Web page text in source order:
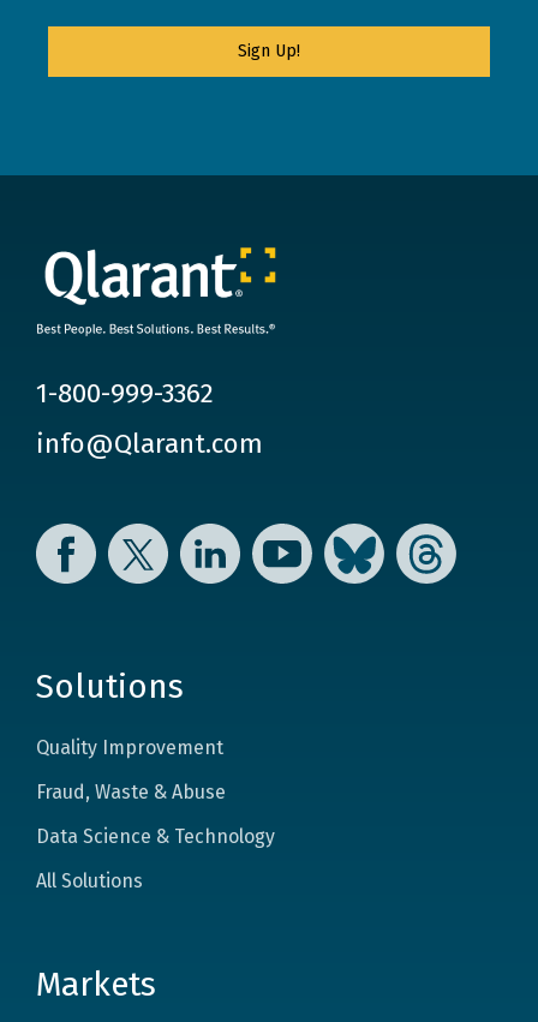
1-800-999-3362
info@Qlarant.com
Facebook Twitter LinkedIn YouTube Bluesky Threads
Solutions
Quality Improvement
Fraud, Waste & Abuse
Data Science & Technology
All Solutions
Markets